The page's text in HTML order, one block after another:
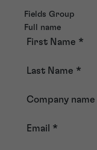
Fields Group
Full name
First Name *
Last Name *
Company name
Email *